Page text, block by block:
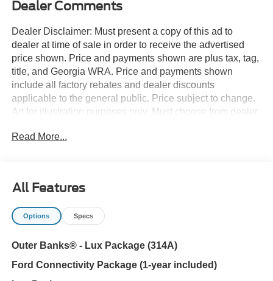
Dealer Comments
Dealer Disclaimer: Must present a copy of this ad to
dealer at time of sale in order to receive the advertised
price shown. Price and payments shown are plus tax, tag,
title, and Georgia WRA. Price and payments shown
include all factory rebates and dealer discounts
applicable to the general public. Price subject to change.
Art for illustration purposes only. Must choose from dealer
approved credit. Want more room? Want more style? This
appointed interior and world-class engineering. Want to
brave the road less traveled? You'll have the 4WD
capabilities to do it with this vehicle. Enjoy the drive
navigation system.
Read More...
All Features
Options Specs
Outer Banks® - Lux Package (314A)
Ford Connectivity Package (1-year included)